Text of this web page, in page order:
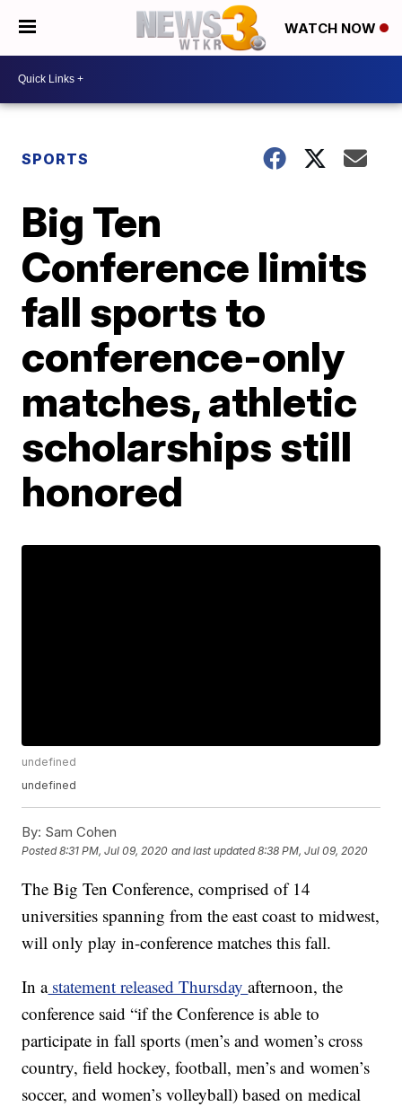
WATCH NOW
SPORTS
Big Ten
Conference limits
fall sports to
conference-only
matches, athletic
scholarships still
honored
undefined
undefined
By: Sam Cohen
Posted8:31 PM, Jul 09, 2020 and last updated 8:38 PM, Jul 09, 2020
The Big Ten Conference, comprised of 14
universities spanning from the east coast to midwest,
will only play in-conference matches this fall.
In astatement released Thursdayafternoon, the
conference said “if the Conference is able to
participate in fall sports (men’s and women’s cross
country, field hockey, football, men’s and women’s
soccer, and women’s volleyball) based on medical